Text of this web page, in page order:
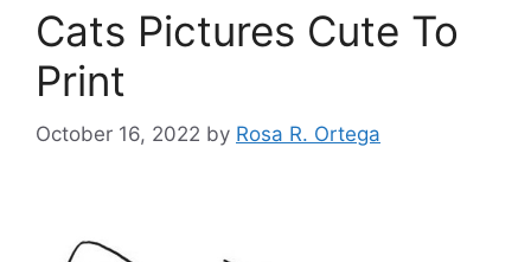
Cats Pictures Cute To
Print
October 16, 2022 by Rosa R. Ortega